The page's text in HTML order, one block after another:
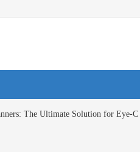
The Ultimate Solution for Eye-C